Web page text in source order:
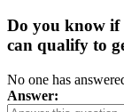
Do you know if
can qualify to
No one has
Answer: